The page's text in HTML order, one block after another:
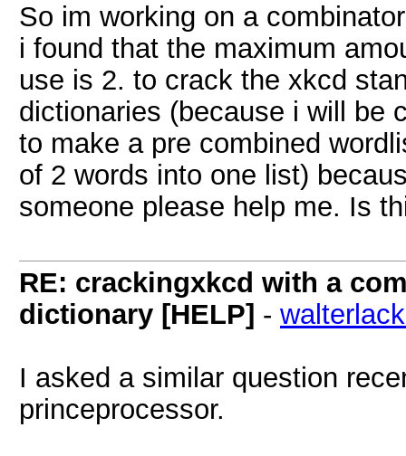
So im working on a
i found that the maximum
use is 2. to crack the xkcd
dictionaries (because i will be
to make a pre combined
of 2 words into one list)
someone please help me. Is
RE: crackingxkcd with a
dictionary [HELP] -
I asked a similar question
princeprocessor.